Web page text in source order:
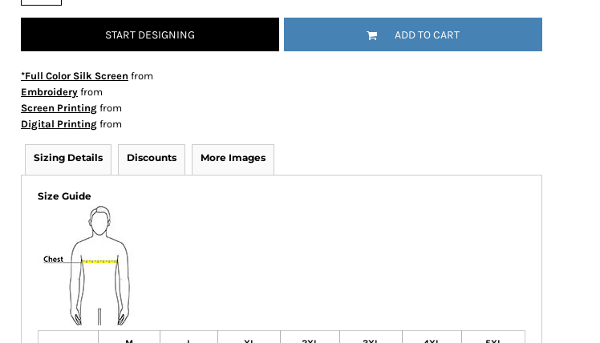
START DESIGNING ADD TO CART
*Full Color Silk Screen from
Embroidery from
Screen Printing from
Digital Printing from
Sizing Details Discounts More Images
Size Guide